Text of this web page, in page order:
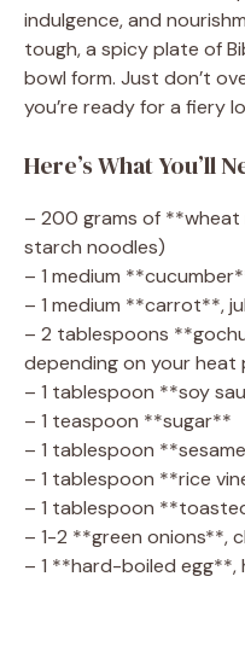
indulgence, and
tough, a spicy plate of
bowl form. Just don’t
you’re ready for a fiery
Here’s What You’ll
– 200 grams of
starch noodles)
– 1 medium
– 1 medium **carrot**,
– 2 tablespoons
depending on your heat
– 1 tablespoon **soy
– 1 teaspoon **sugar**
– 1 tablespoon
– 1 tablespoon **rice
– 1 tablespoon
– 1-2 **green onions**,
– 1 **hard-boiled egg**,